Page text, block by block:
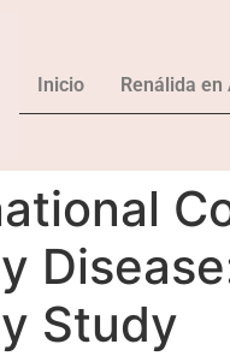
Inicio Renálida en
Study